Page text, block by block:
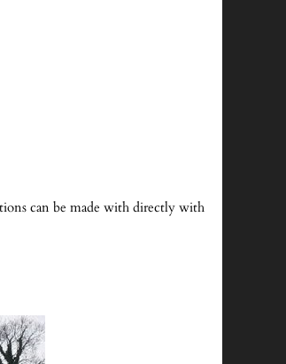
can be made with directly with